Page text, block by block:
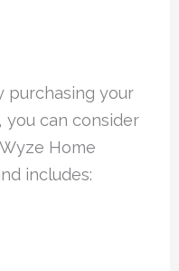
purchasing your
you can consider
Home
includes: